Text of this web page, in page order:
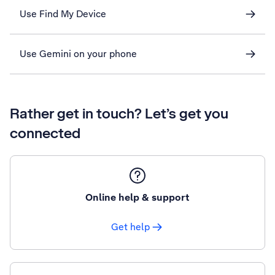
Use Find My Device
Use Gemini on your phone
Rather get in touch? Let’s get you
connected
Online help & support
Get help